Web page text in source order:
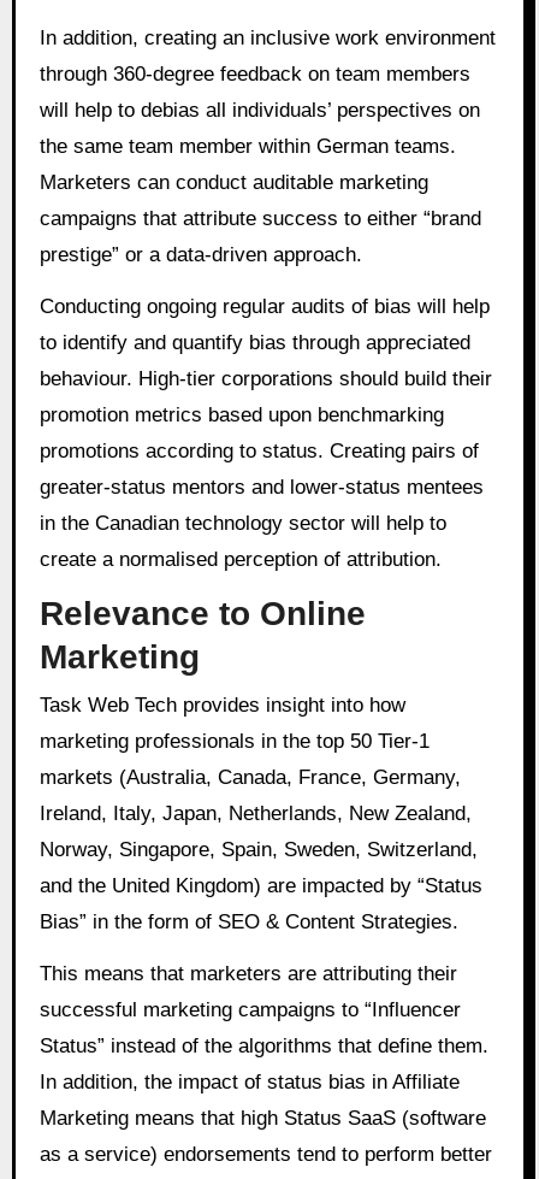
In addition, creating an inclusive work environment
through 360-degree feedback on team members
will help to debias all individuals’ perspectives on
the same team member within German teams.
Marketers can conduct auditable marketing
campaigns that attribute success to either “brand
prestige” or a data-driven approach.
Conducting ongoing regular audits of bias will help
to identify and quantify bias through appreciated
behaviour. High-tier corporations should build their
promotion metrics based upon benchmarking
promotions according to status. Creating pairs of
greater-status mentors and lower-status mentees
in the Canadian technology sector will help to
create a normalised perception of attribution.
Relevance to Online
Marketing
Task Web Tech provides insight into how
marketing professionals in the top 50 Tier-1
markets (Australia, Canada, France, Germany,
Ireland, Italy, Japan, Netherlands, New Zealand,
Norway, Singapore, Spain, Sweden, Switzerland,
and the United Kingdom) are impacted by “Status
Bias” in the form of SEO & Content Strategies.
This means that marketers are attributing their
successful marketing campaigns to “Influencer
Status” instead of the algorithms that define them.
In addition, the impact of status bias in Affiliate
Marketing means that high Status SaaS (software
as a service) endorsements tend to perform better